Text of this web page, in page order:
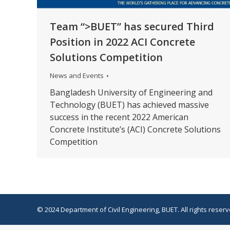
Team “>BUET” has secured Third
Position in 2022 ACI Concrete
Solutions Competition
News and Events
Bangladesh University of Engineering and
Technology (BUET) has achieved massive
success in the recent 2022 American
Concrete Institute’s (ACI) Concrete Solutions
Competition
© 2024 Department of Civil Engineering, BUET. All rights